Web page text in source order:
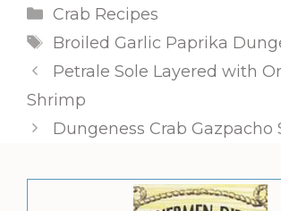
Categories
Crab Recipes
Tags
Broiled Garlic Paprika
Petrale Sole Layered with
Shrimp
Dungeness Crab Gazpacho